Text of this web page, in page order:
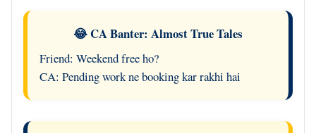
😂 CA Banter: Almost True Tales
Friend: Weekend free ho?
CA: Pending work ne booking kar rakhi hai